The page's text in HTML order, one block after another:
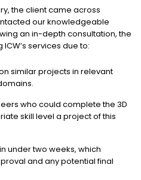
the client came across
our knowledgeable
an in-depth consultation, the
services due to:
similar projects in relevant
who could complete the 3D
skill level a project of this
under two weeks, which
and any potential final